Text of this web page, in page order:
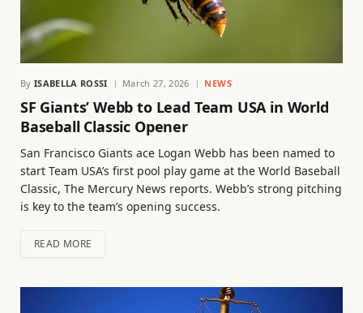
By ISABELLA ROSSI March 27, 2026 NEWS
SF Giants’ Webb to Lead Team USA in World
Baseball Classic Opener
San Francisco Giants ace Logan Webb has been named to
start Team USA’s first pool play game at the World Baseball
Classic, The Mercury News reports. Webb’s strong pitching
is key to the team’s opening success.
READ MORE